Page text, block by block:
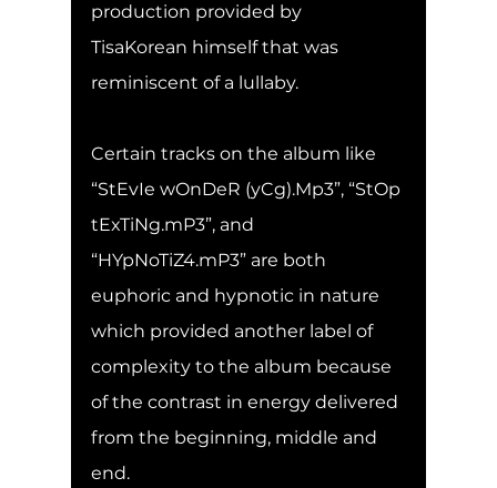
production provided by
TisaKorean himself that was
reminiscent of a lullaby.
Certain tracks on the album like
“StEvIe wOnDeR (yCg).Mp3”, “StOp
tExTiNg.mP3”, and
“HYpNoTiZ4.mP3” are both
euphoric and hypnotic in nature
which provided another label of
complexity to the album because
of the contrast in energy delivered
from the beginning, middle and
end.